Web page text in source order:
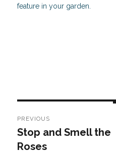
feature in your garden.
navigation
PREVIOUS
Previous
post:
Stop and Smell the
Roses